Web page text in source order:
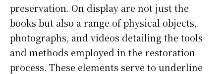
preservation. On display are not just the
books but also a range of physical objects,
photographs, and videos detailing the tools
and methods employed in the restoration
process. These elements serve to underline